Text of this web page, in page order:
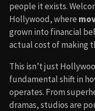
people it exists.
Hollywood, where
grown into financial
actual cost of making
This isn’t just
fundamental shift in
operates. From
dramas, studios are